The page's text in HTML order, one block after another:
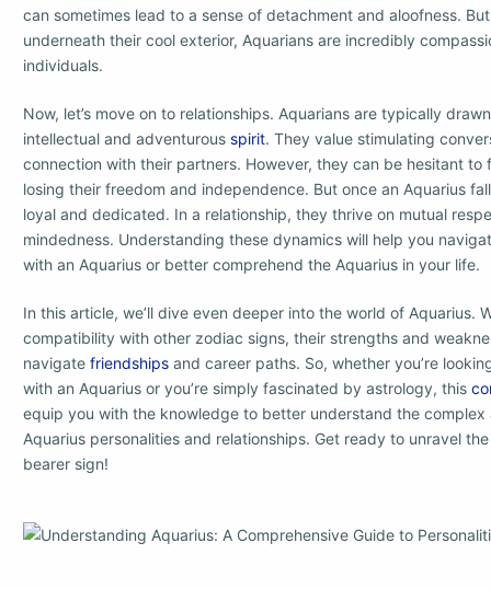
can sometimes lead to a sense of detachment and aloofness.
underneath their cool exterior, Aquarians are incredibly
individuals.
Now, let’s move on to relationships. Aquarians are typically
intellectual and adventurous spirit. They value stimulating
connection with their partners. However, they can be hesitant to
losing their freedom and independence. But once an Aquarius
loyal and dedicated. In a relationship, they thrive on mutual
mindedness. Understanding these dynamics will help you
with an Aquarius or better comprehend the Aquarius in your life.
In this article, we’ll dive even deeper into the world of Aquarius.
compatibility with other zodiac signs, their strengths and
navigate friendships and career paths. So, whether you’re
with an Aquarius or you’re simply fascinated by astrology, this
equip you with the knowledge to better understand the
Aquarius personalities and relationships. Get ready to unravel
bearer sign!